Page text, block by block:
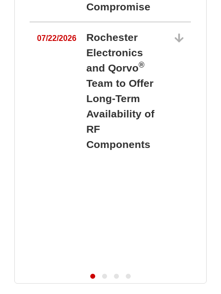
Compromise
07/22/2026
Rochester
Electronics
and Qorvo®
Team to Offer
Long-Term
Availability of
RF
Components